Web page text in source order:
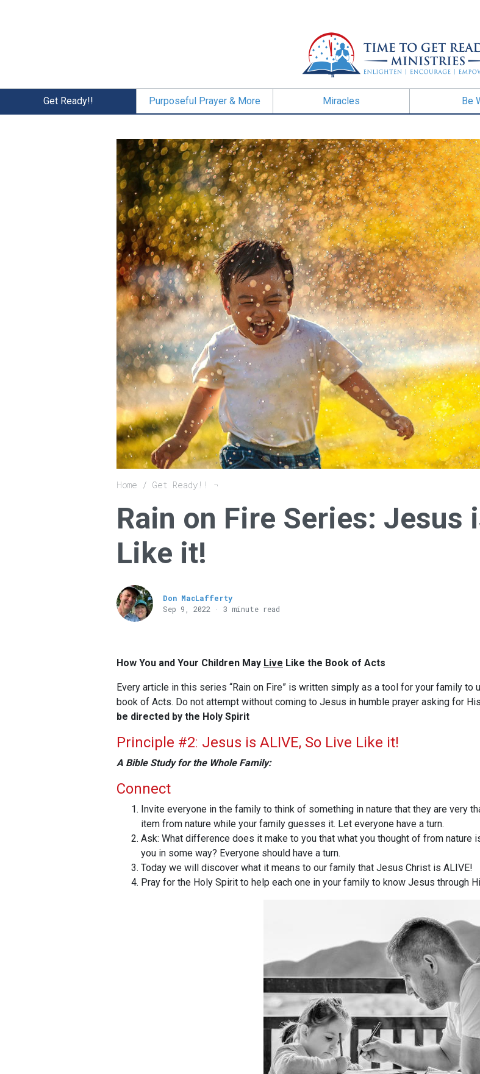
Get Ready!! Purposeful Prayer & More Miracles Be
Breadcrumb
Home Get Ready!!
Rain on Fire Series: Jesus
Like it!
Don MacLafferty
Sep 9, 2022 · 3 minute read
How You and Your Children May Live Like the Book of Acts
Every article in this series “Rain on Fire” is written simply as a tool for your family
book of Acts. Do not attempt without coming to Jesus in humble prayer asking for
be directed by the Holy Spirit
Principle #2: Jesus is ALIVE, So Live Like it!
A Bible Study for the Whole Family:
Connect
Invite everyone in the family to think of something in nature that they are very
item from nature while your family guesses it. Let everyone have a turn.
Ask: What difference does it make to you that what you thought of from nature
you in some way? Everyone should have a turn.
Today we will discover what it means to our family that Jesus Christ is ALIVE!
Pray for the Holy Spirit to help each one in your family to know Jesus through